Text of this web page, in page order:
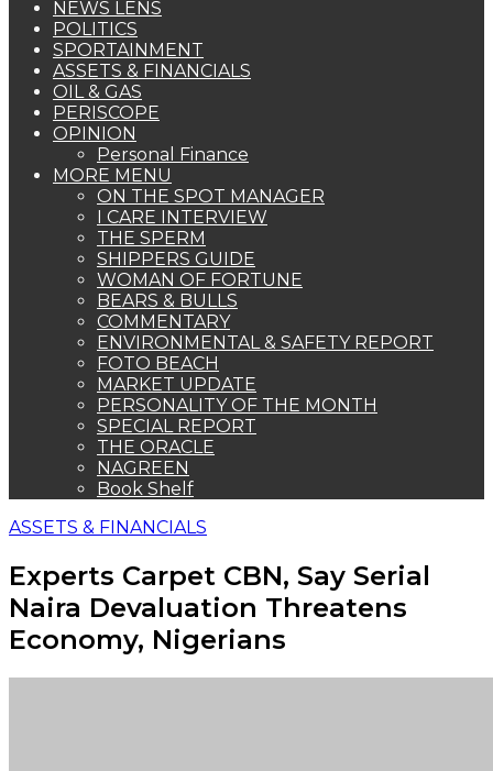
NEWS LENS
POLITICS
SPORTAINMENT
ASSETS & FINANCIALS
OIL & GAS
PERISCOPE
OPINION
Personal Finance
MORE MENU
ON THE SPOT MANAGER
I CARE INTERVIEW
THE SPERM
SHIPPERS GUIDE
WOMAN OF FORTUNE
BEARS & BULLS
COMMENTARY
ENVIRONMENTAL & SAFETY REPORT
FOTO BEACH
MARKET UPDATE
PERSONALITY OF THE MONTH
SPECIAL REPORT
THE ORACLE
NAGREEN
Book Shelf
ASSETS & FINANCIALS
Experts Carpet CBN, Say Serial
Naira Devaluation Threatens
Economy, Nigerians